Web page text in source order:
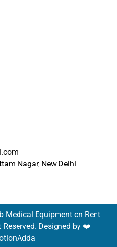
Nagar, New Delhi
Medical Equipment on Rent
Designed by ❤️